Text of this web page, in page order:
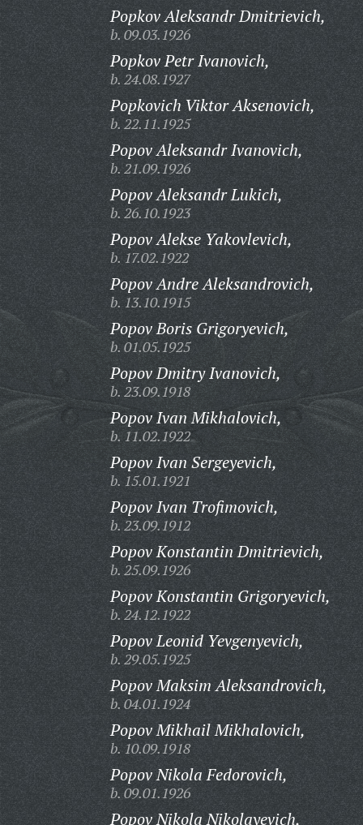
Popkov Aleksandr Dmitrievich,
b. 09.03.1926
Popkov Petr Ivanovich,
b. 24.08.1927
Popkovich Viktor Aksenovich,
b. 22.11.1925
Popov Aleksandr Ivanovich,
b. 21.09.1926
Popov Aleksandr Lukich,
b. 26.10.1923
Popov Alekse Yakovlevich,
b. 17.02.1922
Popov Andre Aleksandrovich,
b. 13.10.1915
Popov Boris Grigoryevich,
b. 01.05.1925
Popov Dmitry Ivanovich,
b. 23.09.1918
Popov Ivan Mikhalovich,
b. 11.02.1922
Popov Ivan Sergeyevich,
b. 15.01.1921
Popov Ivan Trofimovich,
b. 23.09.1912
Popov Konstantin Dmitrievich,
b. 25.09.1926
Popov Konstantin Grigoryevich,
b. 24.12.1922
Popov Leonid Yevgenyevich,
b. 29.05.1925
Popov Maksim Aleksandrovich,
b. 04.01.1924
Popov Mikhail Mikhalovich,
b. 10.09.1918
Popov Nikola Fedorovich,
b. 09.01.1926
Popov Nikola Nikolayevich,